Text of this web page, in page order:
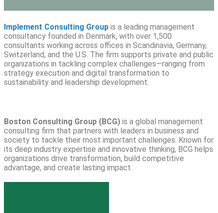
Implement Consulting Group is a leading management
consultancy founded in Denmark, with over 1,500
consultants working across offices in Scandinavia, Germany,
Switzerland, and the U.S. The firm supports private and public
organizations in tackling complex challenges—ranging from
strategy execution and digital transformation to
sustainability and leadership development.
Boston Consulting Group (BCG) is a global management
consulting firm that partners with leaders in business and
society to tackle their most important challenges. Known for
its deep industry expertise and innovative thinking, BCG helps
organizations drive transformation, build competitive
advantage, and create lasting impact